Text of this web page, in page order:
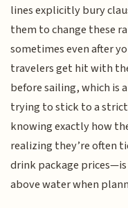
lines explicitly bury
them to change these
sometimes even after
travelers get hit with
before sailing, which is
trying to stick to a
knowing exactly how
realizing they’re often
drink package
above water when